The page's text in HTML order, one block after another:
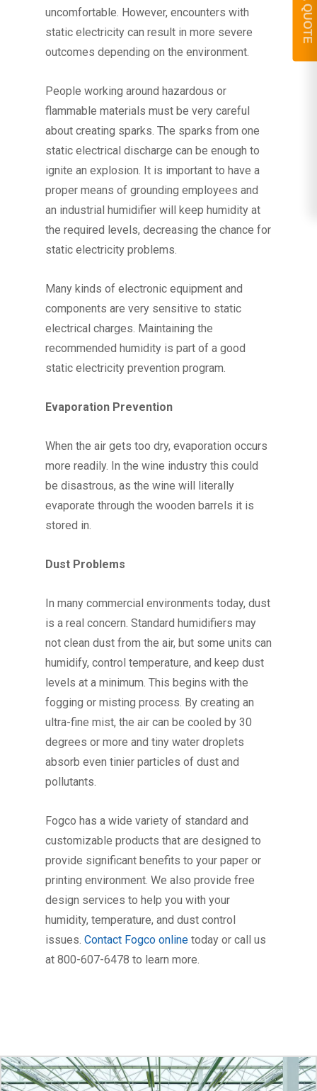
uncomfortable. However, encounters with
static electricity can result in more severe
outcomes depending on the environment.
People working around hazardous or
flammable materials must be very careful
about creating sparks. The sparks from one
static electrical discharge can be enough to
ignite an explosion. It is important to have a
proper means of grounding employees and
an industrial humidifier will keep humidity at
the required levels, decreasing the chance for
static electricity problems.
Many kinds of electronic equipment and
components are very sensitive to static
electrical charges. Maintaining the
recommended humidity is part of a good
static electricity prevention program.
Evaporation Prevention
When the air gets too dry, evaporation occurs
more readily. In the wine industry this could
be disastrous, as the wine will literally
evaporate through the wooden barrels it is
stored in.
Dust Problems
In many commercial environments today, dust
is a real concern. Standard humidifiers may
not clean dust from the air, but some units can
humidify, control temperature, and keep dust
levels at a minimum. This begins with the
fogging or misting process. By creating an
ultra-fine mist, the air can be cooled by 30
degrees or more and tiny water droplets
absorb even tinier particles of dust and
pollutants.
Fogco has a wide variety of standard and
customizable products that are designed to
provide significant benefits to your paper or
printing environment. We also provide free
design services to help you with your
humidity, temperature, and dust control
issues. Contact Fogco online today or call us
at 800-607-6478 to learn more.